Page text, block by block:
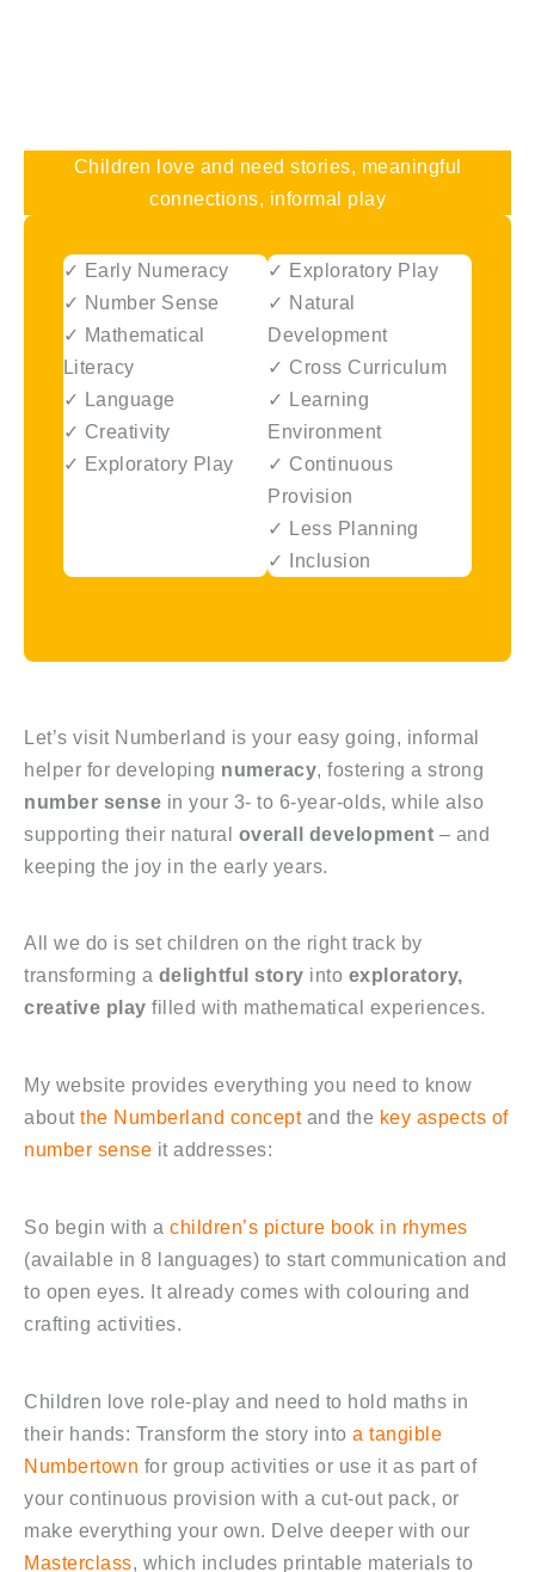
Children love and need stories, meaningful
connections, informal play
✓ Early Numeracy
✓ Number Sense
✓ Mathematical
Literacy
✓ Language
✓ Creativity
✓ Exploratory Play
✓ Exploratory Play
✓ Natural
Development
✓ Cross Curriculum
✓ Learning
Environment
✓ Continuous
Provision
✓ Less Planning
✓ Inclusion
Let’s visit Numberland is your easy going, informal
helper for developing numeracy, fostering a strong
number sense in your 3- to 6-year-olds, while also
supporting their natural overall development – and
keeping the joy in the early years.
All we do is set children on the right track by
transforming a delightful story into exploratory,
creative play filled with mathematical experiences.
My website provides everything you need to know
about the Numberland conceptand the key aspects of
number sense it addresses:
So begin with a children’s picture book in rhymes
(available in 8 languages) to start communication and
to open eyes. It already comes with colouring and
crafting activities.
Children love role-play and need to hold maths in
their hands: Transform the story into a tangible
Numbertown for group activities or use it as part of
your continuous provision with a cut-out pack, or
make everything your own. Delve deeper with our
Masterclass, which includes printable materials to